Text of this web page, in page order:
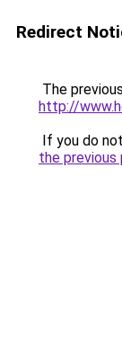
Redirect
The
http://
If you do
the previous